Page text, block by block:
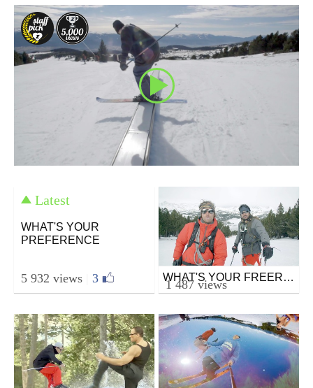
Latest
WHAT'S YOUR
PREFERENCE
5 932 views 3 Ski
from mazcor
WHAT'S YOUR FREERIDE
1 487 views